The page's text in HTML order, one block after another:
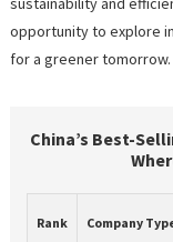
opportunity to explore
for a greener tomorrow.
China’s Best-
Rank Company